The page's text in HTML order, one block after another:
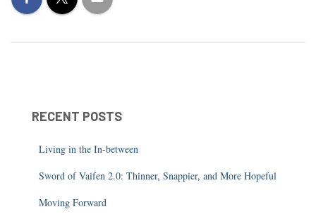
RECENT POSTS
Living in the In-between
Sword of Vaifen 2.0: Thinner, Snappier, and More Hopeful
Moving Forward